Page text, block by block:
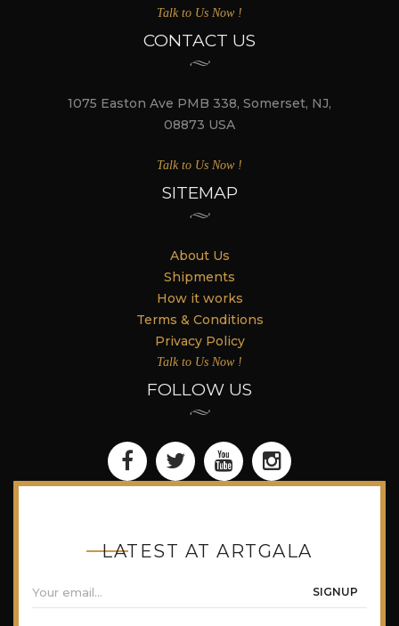
Talk to Us Now !
CONTACT US
1075 Easton Ave PMB 338, Somerset, NJ,
08873 USA
Talk to Us Now !
SITEMAP
About Us
Shipments
How it works
Terms & Conditions
Privacy Policy
Talk to Us Now !
FOLLOW US
LATEST AT ARTGALA
SIGNUP